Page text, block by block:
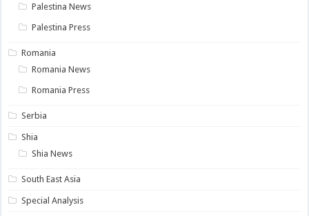
Palestina News
Palestina Press
Romania
Romania News
Romania Press
Serbia
Shia
Shia News
South East Asia
Special Analysis